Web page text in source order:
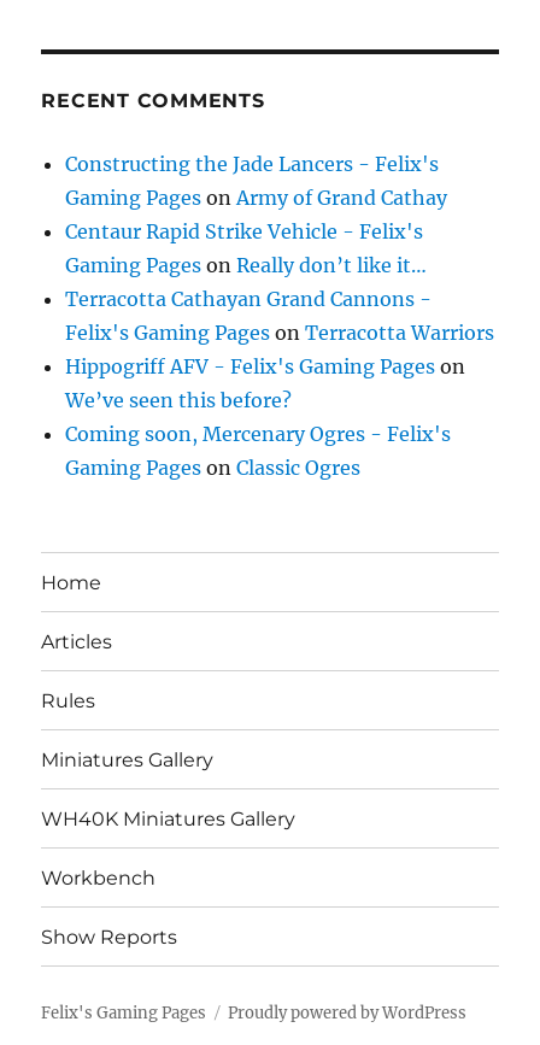
RECENT COMMENTS
Constructing the Jade Lancers - Felix's
Gaming Pages onArmy of Grand Cathay
Centaur Rapid Strike Vehicle - Felix's
Gaming Pages onReally don’t like it…
Terracotta Cathayan Grand Cannons -
Felix's Gaming Pages onTerracotta Warriors
Hippogriff AFV - Felix's Gaming Pages on
We’ve seen this before?
Coming soon, Mercenary Ogres - Felix's
Gaming Pages onClassic Ogres
Home
Articles
Rules
Miniatures Gallery
WH40K Miniatures Gallery
Workbench
Show Reports
Felix's Gaming Pages Proudly powered by WordPress